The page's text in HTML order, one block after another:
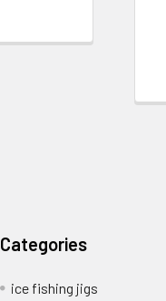
Categories
ice fishing jigs